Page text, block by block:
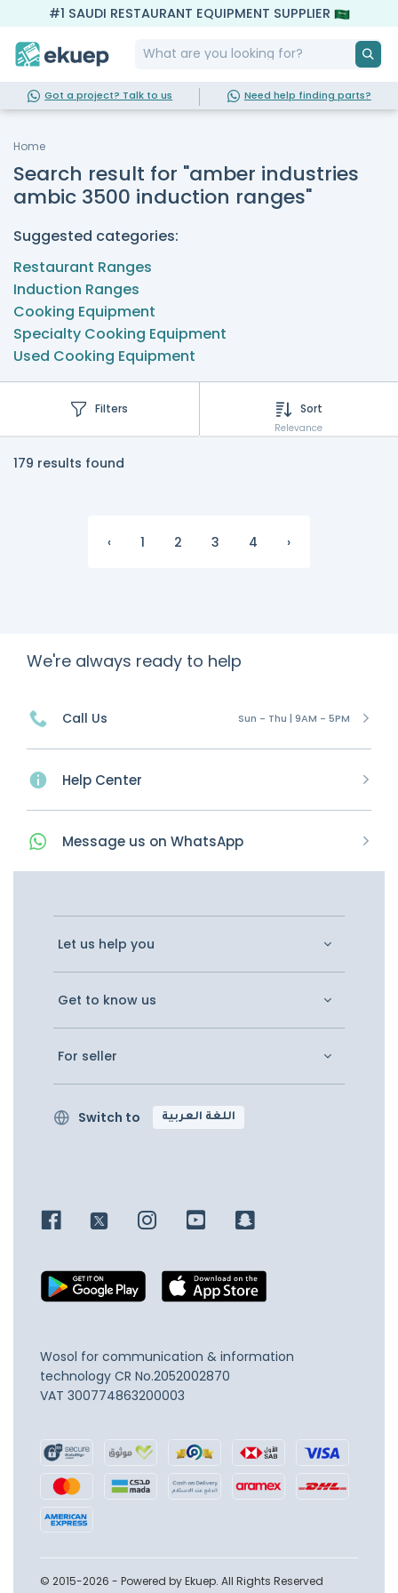
#1 SAUDI RESTAURANT EQUIPMENT SUPPLIER
Got a project? Talk to us Need help finding parts?
Home
Search result for "amber industries
ambic 3500 induction ranges"
Suggested categories:
Restaurant Ranges
Induction Ranges
Cooking Equipment
Specialty Cooking Equipment
Used Cooking Equipment
Filters Sort
Relevance
179 results found
‹ 1 2 3 4 ›
We're always ready to help
Call Us Sun - Thu | 9AM - 5PM
Help Center
Message us on WhatsApp
Let us help you
Get to know us
For seller
Switch to اللغة العربية
Wosol for communication & information
technology CR No.2052002870
VAT 300774863200003
© 2015-2026 - Powered by Ekuep. All Rights Reserved